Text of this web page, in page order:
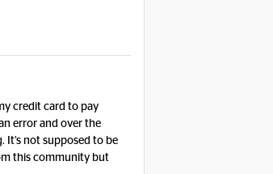
credit card to pay
error and over the
It’s not supposed to be
this community but